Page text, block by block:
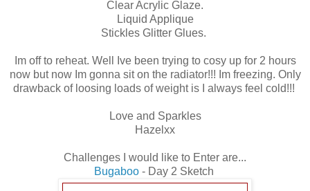
Clear Acrylic Glaze.
Liquid Applique
Stickles Glitter Glues.
Im off to reheat. Well Ive been trying to cosy up for 2 hours
now but now Im gonna sit on the radiator!!! Im freezing. Only
drawback of loosing loads of weight is I always feel cold!!!
Love and Sparkles
Hazelxx
Challenges I would like to Enter are...
Bugaboo - Day 2 Sketch